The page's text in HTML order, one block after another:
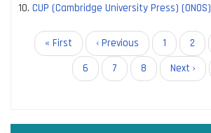
CUP (Cambridge University Press) (ONOS)
Pagination
First
page
« First
Previous
page
‹ Previous Page
1 Page
2
Page
6 Page
7 Page
8
Next
page
Next ›